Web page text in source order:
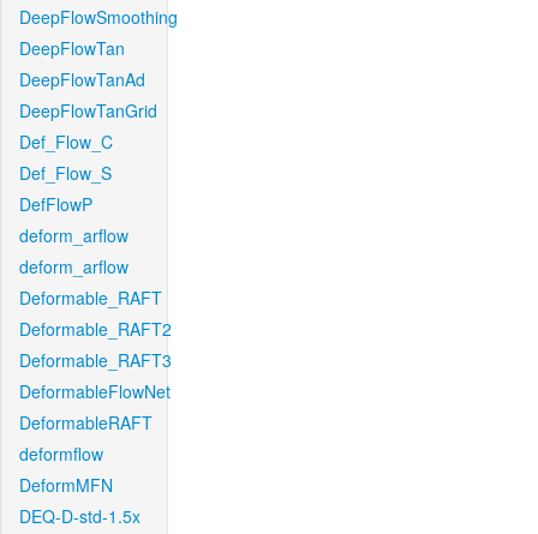
DeepFlowSmoothing
DeepFlowTan
DeepFlowTanAd
DeepFlowTanGrid
Def_Flow_C
Def_Flow_S
DefFlowP
deform_arflow
deform_arflow
Deformable_RAFT
Deformable_RAFT2
Deformable_RAFT3
DeformableFlowNet
DeformableRAFT
deformflow
DeformMFN
DEQ-D-std-1.5x